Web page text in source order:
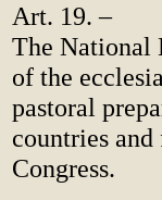
Art. 19. –
The National
of the
pastoral
countries
Congress.